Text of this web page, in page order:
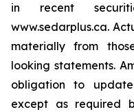
in recent
www.sedarplus.ca.
materially from
looking statements.
obligation to
except as required